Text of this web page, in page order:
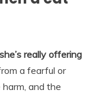
she’s really offering
a fearful or
and the